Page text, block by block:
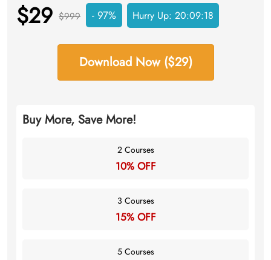
$29 $999 - 97% Hurry Up: 20:09:17
Download Now ($29)
Buy More, Save More!
2 Courses
10% OFF
3 Courses
15% OFF
5 Courses